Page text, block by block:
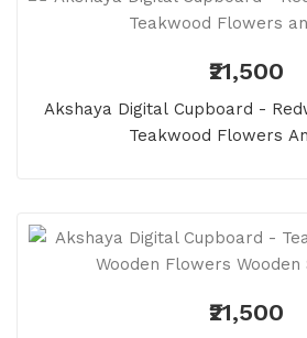
₹21,500
Akshaya Digital Cupboard -
Teakwood Flowers
₹21,500